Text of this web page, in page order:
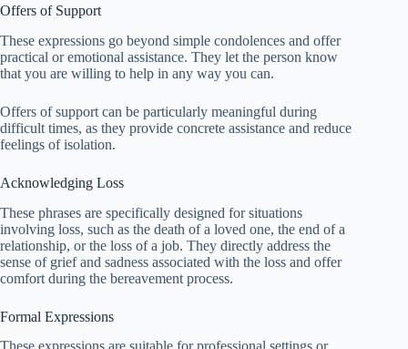
Offers of Support
These expressions go beyond simple condolences and offer
practical or emotional assistance. They let the person know
that you are willing to help in any way you can.
Offers of support can be particularly meaningful during
difficult times, as they provide concrete assistance and reduce
feelings of isolation.
Acknowledging Loss
These phrases are specifically designed for situations
involving loss, such as the death of a loved one, the end of a
relationship, or the loss of a job. They directly address the
sense of grief and sadness associated with the loss and offer
comfort during the bereavement process.
Formal Expressions